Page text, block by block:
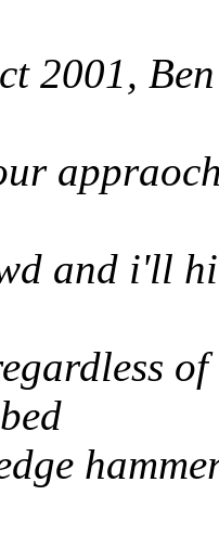
2001,
and i'll